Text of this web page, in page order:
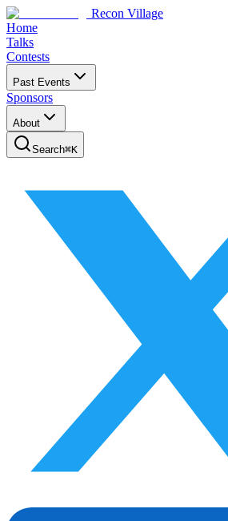
Recon Village
Home
Talks
Contests
Past Events
Sponsors
About
Search⌘K